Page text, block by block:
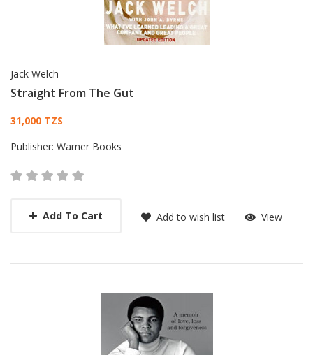
Jack Welch
Straight From The Gut
Card List Article
31,000 TZS
Publisher: Warner Books
Add To Cart Add to wish list View